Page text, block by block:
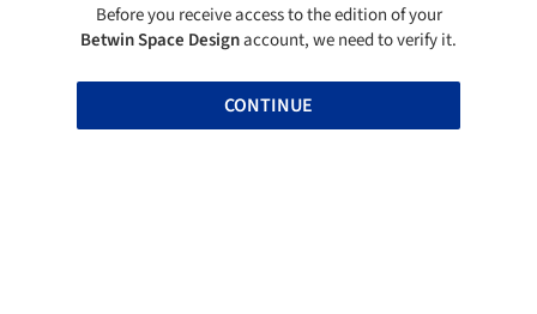
Before you receive access to the edition of your
Betwin Space Designaccount, we need to verify it.
CONTINUE